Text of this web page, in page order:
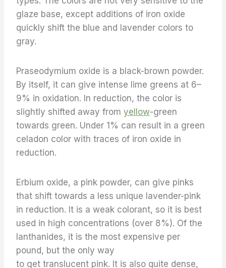
glaze base, except additions of iron oxide
quickly shift the blue and lavender colors to
gray.
Praseodymium oxide is a black-brown powder.
By itself, it can give intense lime greens at 6–
9% in oxidation. In reduction, the color is
slightly shifted away from yellow-green
towards green. Under 1% can result in a green
celadon color with traces of iron oxide in
reduction.
Erbium oxide, a pink powder, can give pinks
that shift towards a less unique lavender-pink
in reduction. It is a weak colorant, so it is best
used in high concentrations (over 8%). Of the
lanthanides, it is the most expensive per
pound, but the only way
to get translucent pink. It is also quite dense,